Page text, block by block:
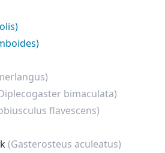
bimaculata)
flavescens)
(Gasterosteus aculeatus)